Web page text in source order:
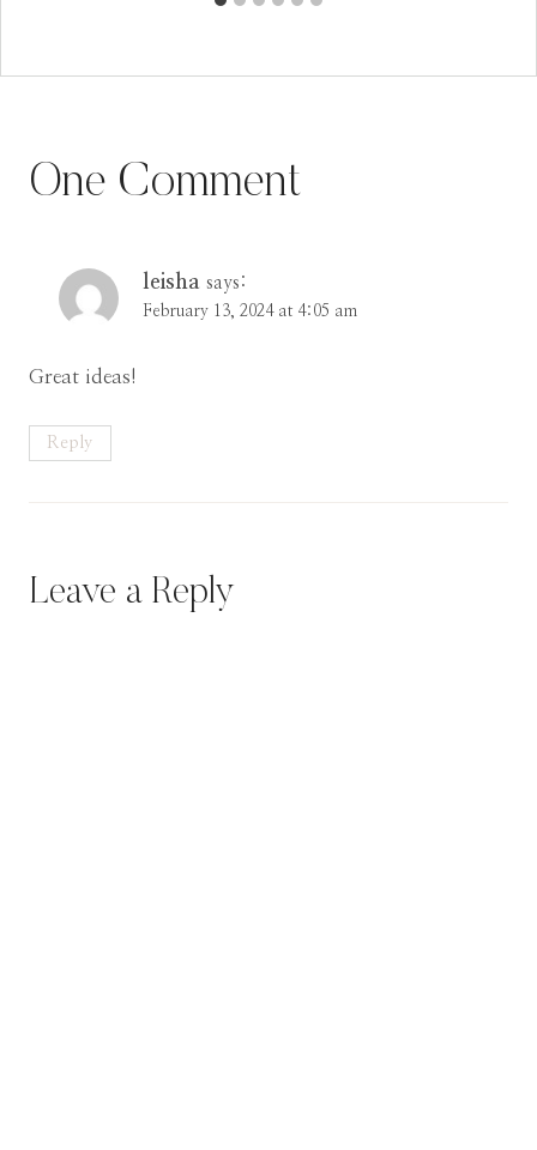
One Comment
leisha says:
February 13, 2024 at 4:05 am
Great ideas!
Reply
Leave a Reply